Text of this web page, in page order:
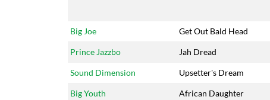
Big Joe Get Out Bald Head
Prince Jazzbo Jah Dread
Sound Dimension Upsetter's Dream
Big Youth African Daughter